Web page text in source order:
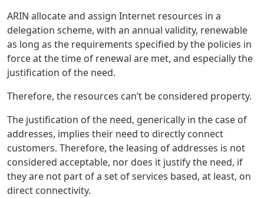
ARIN allocate and assign Internet resources in a
delegation scheme, with an annual validity, renewable
as long as the requirements specified by the policies in
force at the time of renewal are met, and especially the
justification of the need.
Therefore, the resources can’t be considered property.
The justification of the need, generically in the case of
addresses, implies their need to directly connect
customers. Therefore, the leasing of addresses is not
considered acceptable, nor does it justify the need, if
they are not part of a set of services based, at least, on
direct connectivity.